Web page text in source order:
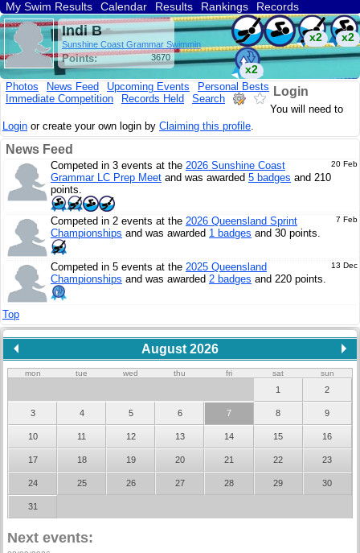
My Swim Results Calendar Results Rankings
Records
Find a Club
Search
Indi B
Sunshine Coast Grammar Swimmin
Points: 3670
x2 x2
x2
Photos News Feed Upcoming Events
Personal Bests
Immediate Competition
Records Held Search
Login
You will need to
Login or create your own login by Claiming this profile.
News Feed
20 Feb
Competed in 3 events at the 2026 Sunshine Coast
Grammar LC Prep Meet and was awarded 5 badges and 210
points.
7 Feb
Competed in 2 events at the 2026 Queensland Sprint
Championships and was awarded 1 badges and 30 points.
13 Dec
Competed in 5 events at the 2025 Queensland
Championships and was awarded 2 badges and 220 points.
Top
August 2026
mon tue wed thu fri sat sun
1 2
3 4 5 6 7 8 9
10 11 12 13 14 15 16
17 18 19 20 21 22 23
24 25 26 27 28 29 30
31
Next events: